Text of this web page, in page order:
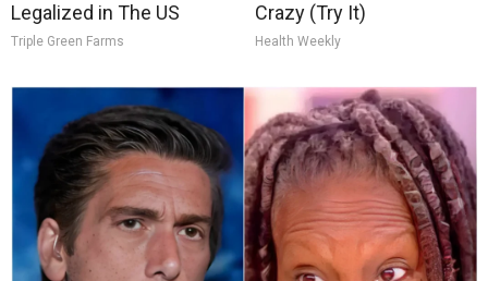
Legalized in The US
Triple Green Farms
Crazy (Try It)
Health Weekly